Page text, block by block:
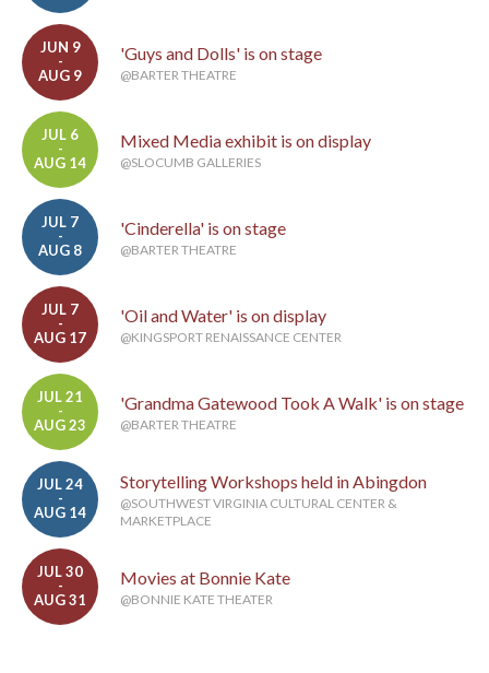
JUN 9
-
AUG 9
'Guys and Dolls' is on stage
@BARTER THEATRE
JUL 6
-
AUG 14
Mixed Media exhibit is on display
@SLOCUMB GALLERIES
JUL 7
-
AUG 8
'Cinderella' is on stage
@BARTER THEATRE
JUL 7
-
AUG 17
'Oil and Water' is on display
@KINGSPORT RENAISSANCE CENTER
JUL 21
-
AUG 23
'Grandma Gatewood Took A Walk' is on stage
@BARTER THEATRE
JUL 24
-
AUG 14
Storytelling Workshops held in Abingdon
@SOUTHWEST VIRGINIA CULTURAL CENTER &
MARKETPLACE
JUL 30
-
AUG 31
Movies at Bonnie Kate
@BONNIE KATE THEATER